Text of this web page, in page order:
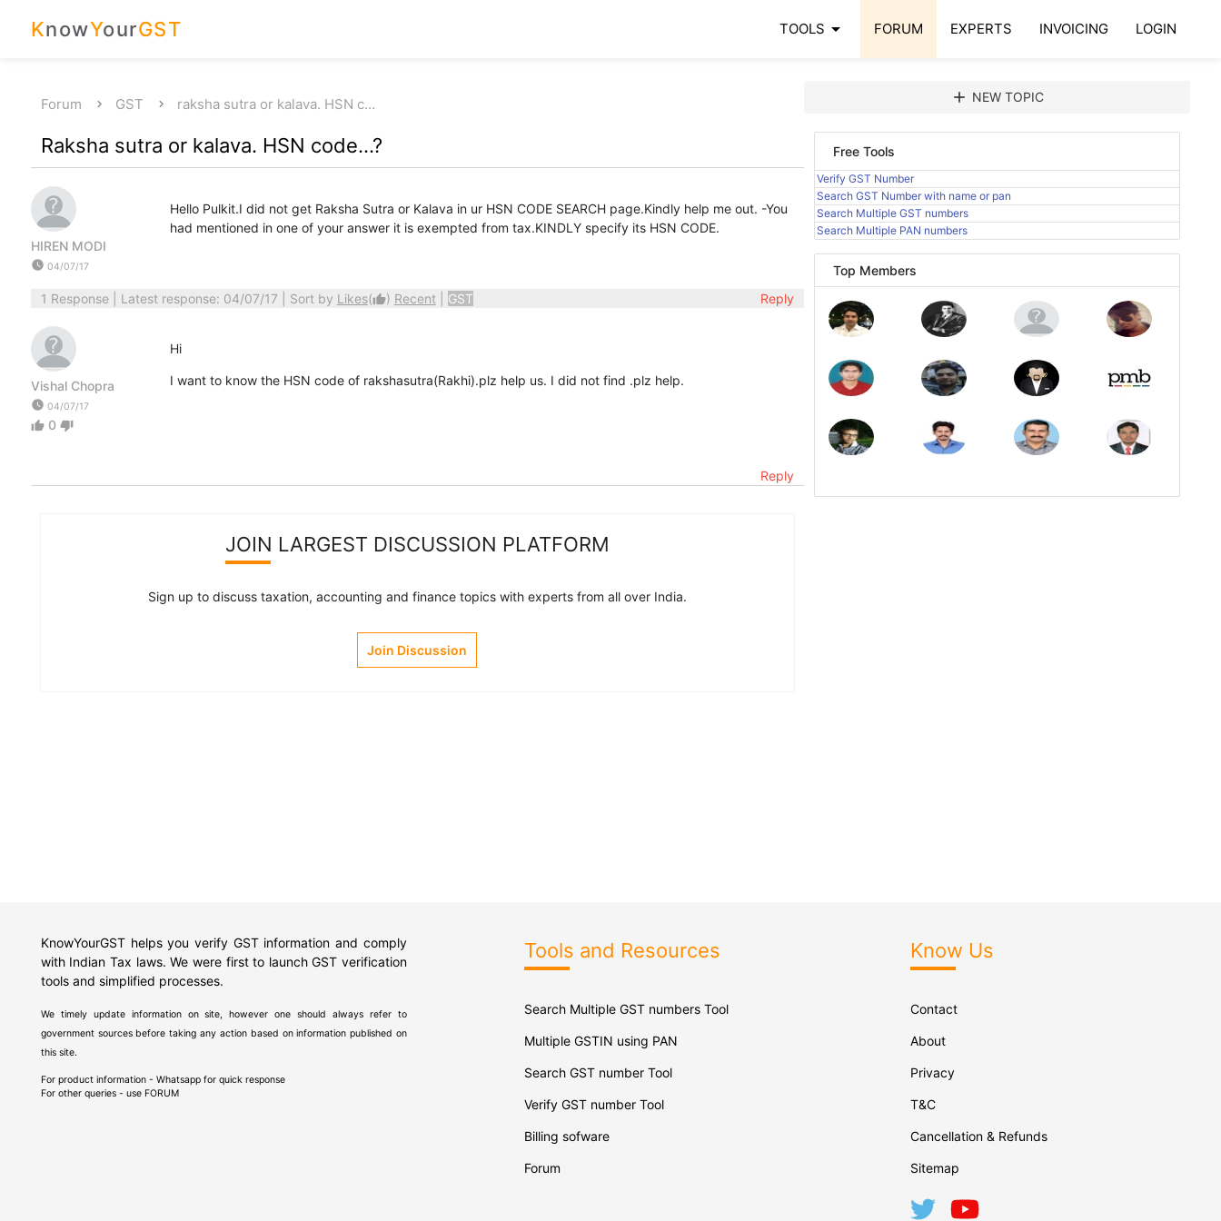
KnowYourGST TOOLS arrow_drop_down FORUM EXPERTS INVOICING LOGIN
Forum GST raksha sutra or kalava. HSN c…
Raksha sutra or kalava. HSN code...?
HIREN MODI
watch_later 04/07/17
Hello Pulkit.I did not get Raksha Sutra or Kalava in ur HSN CODE SEARCH page.Kindly help me out. -You
had mentioned in one of your answer it is exempted from tax.KINDLY specify its HSN CODE.
1 Response| Latest response: 04/07/17 | Sort by Likes(thumb_up) Recent GST Reply
Vishal Chopra
watch_later 04/07/17
thumb_up 0 thumb_down
Hi
I want to know the HSN code of rakshasutra(Rakhi).plz help us. I did not find .plz help.
Reply
JOIN LARGEST DISCUSSION PLATFORM
Sign up to discuss taxation, accounting and finance topics with experts from all over India.
Join Discussion
add NEW TOPIC
Free Tools
Verify GST Number
Search GST Number with name or pan
Search Multiple GST numbers
Search Multiple PAN numbers
Top Members
KnowYourGST helps you verify GST information and comply
with Indian Tax laws. We were first to launch GST verification
tools and simplified processes.
We timely update information on site, however one should always refer to
government sources before taking any action based on information published on
this site.
For product information - Whatsapp for quick response
For other queries - use FORUM
Tools and Resources
Search Multiple GST numbers Tool
Multiple GSTIN using PAN
Search GST number Tool
Verify GST number Tool
Billing sofware
Forum
Know Us
Contact
About
Privacy
T&C
Cancellation & Refunds
Sitemap